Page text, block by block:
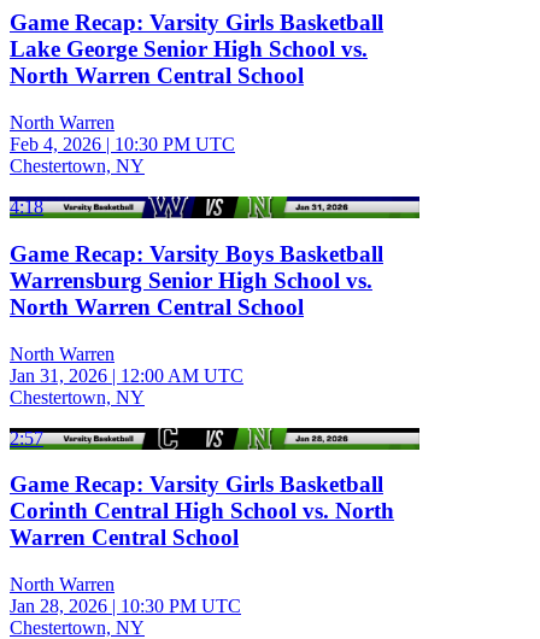
Game Recap: Varsity Girls Basketball
Lake George Senior High School vs.
North Warren Central School
North Warren
Feb 4, 2026 | 10:30 PM UTC
Chestertown, NY
4:18
Game Recap: Varsity Boys Basketball
Warrensburg Senior High School vs.
North Warren Central School
North Warren
Jan 31, 2026 | 12:00 AM UTC
Chestertown, NY
2:57
Game Recap: Varsity Girls Basketball
Corinth Central High School vs. North
Warren Central School
North Warren
Jan 28, 2026 | 10:30 PM UTC
Chestertown, NY